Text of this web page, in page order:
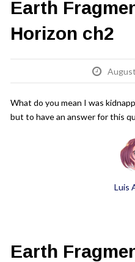
Earth
Horizon ch2
What do you mean I was
but to have an answer for this
Luis
Earth